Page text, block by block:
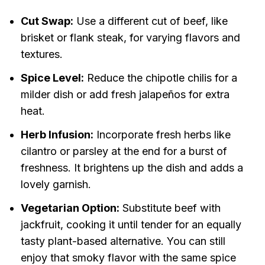
Cut Swap: Use a different cut of beef, like
brisket or flank steak, for varying flavors and
textures.
Spice Level: Reduce the chipotle chilis for a
milder dish or add fresh jalapeños for extra
heat.
Herb Infusion: Incorporate fresh herbs like
cilantro or parsley at the end for a burst of
freshness. It brightens up the dish and adds a
lovely garnish.
Vegetarian Option: Substitute beef with
jackfruit, cooking it until tender for an equally
tasty plant-based alternative. You can still
enjoy that smoky flavor with the same spice